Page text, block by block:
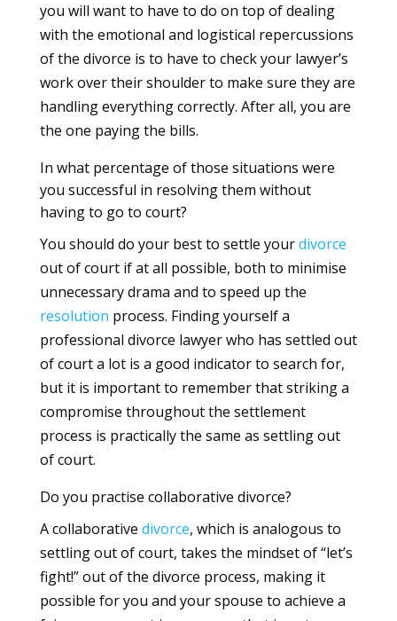
you will want to have to do on top of dealing
with the emotional and logistical repercussions
of the divorce is to have to check your lawyer’s
work over their shoulder to make sure they are
handling everything correctly. After all, you are
the one paying the bills.
In what percentage of those situations were
you successful in resolving them without
having to go to court?
You should do your best to settle yourdivorce
out of court if at all possible, both to minimise
unnecessary drama and to speed up the
resolution process. Finding yourself a
professional divorce lawyer who has settled out
of court a lot is a good indicator to search for,
but it is important to remember that striking a
compromise throughout the settlement
process is practically the same as settling out
of court.
Do you practise collaborative divorce?
A collaborative divorce, which is analogous to
settling out of court, takes the mindset of “let’s
fight!” out of the divorce process, making it
possible for you and your spouse to achieve a